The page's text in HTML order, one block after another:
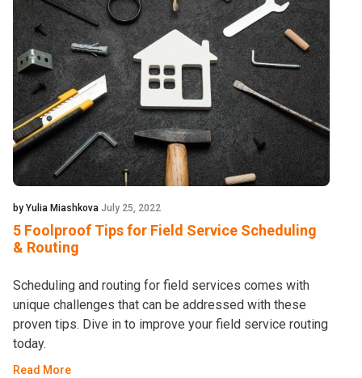
by Yulia Miashkova July 25, 2022
5 Foolproof Tips for Field Service Scheduling
& Routing
Scheduling and routing for field services comes with
unique challenges that can be addressed with these
proven tips. Dive in to improve your field service routing
today.
Read More